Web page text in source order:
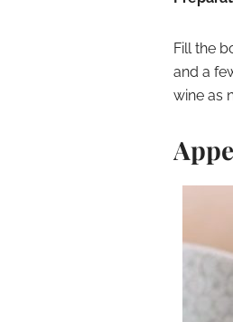
Fill the
and a
wine as